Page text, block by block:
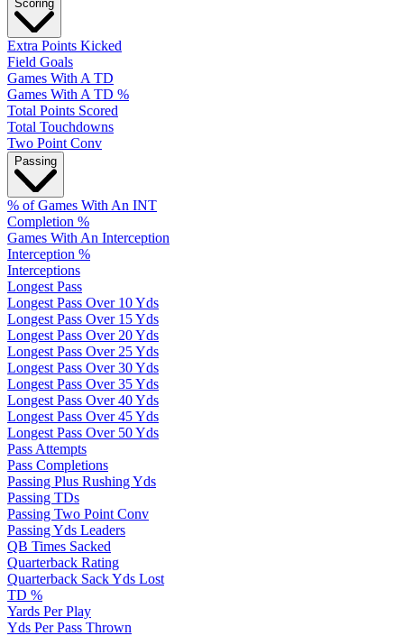
Scoring
Extra Points Kicked
Field Goals
Games With A TD
Games With A TD %
Total Points Scored
Total Touchdowns
Two Point Conv
Passing
% of Games With An INT
Completion %
Games With An Interception
Interception %
Interceptions
Longest Pass
Longest Pass Over 10 Yds
Longest Pass Over 15 Yds
Longest Pass Over 20 Yds
Longest Pass Over 25 Yds
Longest Pass Over 30 Yds
Longest Pass Over 35 Yds
Longest Pass Over 40 Yds
Longest Pass Over 45 Yds
Longest Pass Over 50 Yds
Pass Attempts
Pass Completions
Passing Plus Rushing Yds
Passing TDs
Passing Two Point Conv
Passing Yds Leaders
QB Times Sacked
Quarterback Rating
Quarterback Sack Yds Lost
TD %
Yards Per Play
Yds Per Pass Thrown